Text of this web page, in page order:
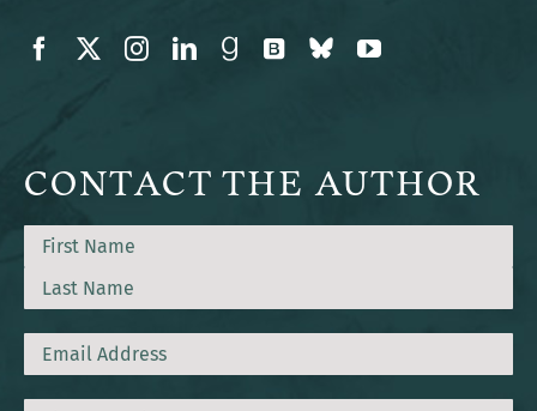
CONTACT THE AUTHOR
Name
First
Email